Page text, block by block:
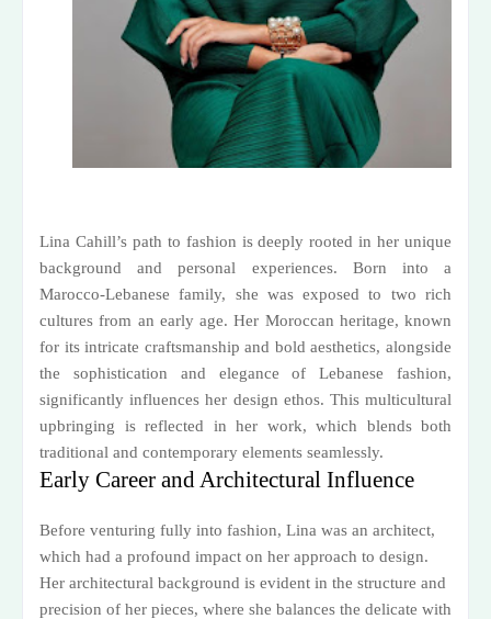
Lina Cahill’s path to fashion is deeply rooted in her unique
background and personal experiences. Born into a
Marocco-Lebanese family, she was exposed to two rich
cultures from an early age. Her Moroccan heritage, known
for its intricate craftsmanship and bold aesthetics, alongside
the sophistication and elegance of Lebanese fashion,
significantly influences her design ethos. This multicultural
upbringing is reflected in her work, which blends both
traditional and contemporary elements seamlessly.
Early Career and Architectural Influence
Before venturing fully into fashion, Lina was an architect,
which had a profound impact on her approach to design.
Her architectural background is evident in the structure and
precision of her pieces, where she balances the delicate with